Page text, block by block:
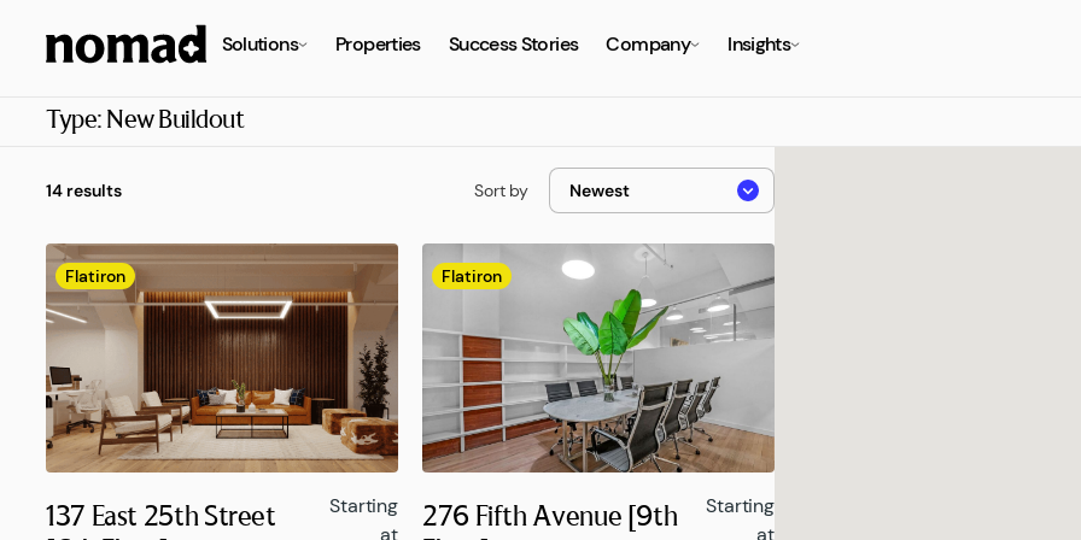
Solutions Properties Success Stories Company Insights
Type: New Buildout
14 results Sort by
Flatiron
137 East 25th Street
Starting
at
Flatiron
276 Fifth Avenue [9th
Starting
at